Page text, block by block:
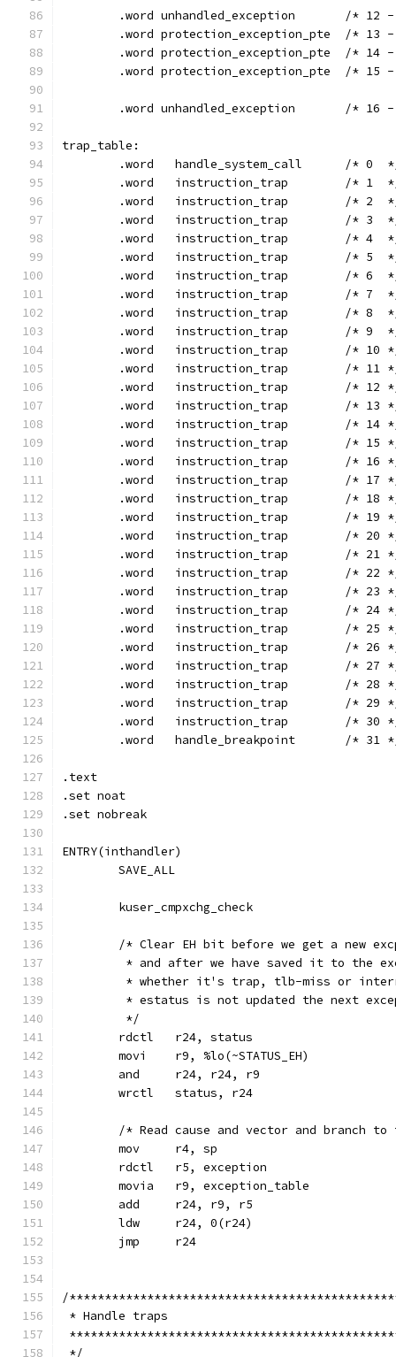
.word
.word
.word
.word
.word
trap_table:
.word	handle_system_call	/*
.word	instruction_trap	/*
.word	instruction_trap	/*
.word	instruction_trap	/*
.word	instruction_trap	/*
.word	instruction_trap	/*
.word	instruction_trap	/*
.word	instruction_trap	/*
.word	instruction_trap	/*
.word	instruction_trap	/*
.word	instruction_trap	/*
.word	instruction_trap	/*
.word	instruction_trap	/*
.word	instruction_trap	/*
.word	instruction_trap	/*
.word	instruction_trap	/*
.word	instruction_trap	/*
.word	instruction_trap	/*
.word	instruction_trap	/*
.word	instruction_trap	/*
.word	instruction_trap	/*
.word	instruction_trap	/*
.word	instruction_trap	/*
.word	instruction_trap	/*
.word	instruction_trap	/*
.word	instruction_trap	/*
.word	instruction_trap	/*
.word	instruction_trap	/*
.word	instruction_trap	/*
.word	instruction_trap	/*
.word	instruction_trap	/*
.word	handle_breakpoint	/*
.text
.set noat
.set nobreak
ENTRY(inthandler)
	SAVE_ALL
	kuser_cmpxchg_check
/* Clear EH bit before we get a new
* and after we have saved it to the
* whether it's trap, tlb-miss or
* estatus is not updated the next
	 */
	rdctl	r24, status
	movi	r9, %lo(~STATUS_EH)
	and	r24, r24, r9
	wrctl	status, r24
/* Read cause and vector and branch
	mov	r4, sp
	rdctl	r5, exception
	movia	r9, exception_table
	add	r24, r9, r5
	ldw	r24, 0(r24)
	jmp	r24
/
* Handle traps
*/